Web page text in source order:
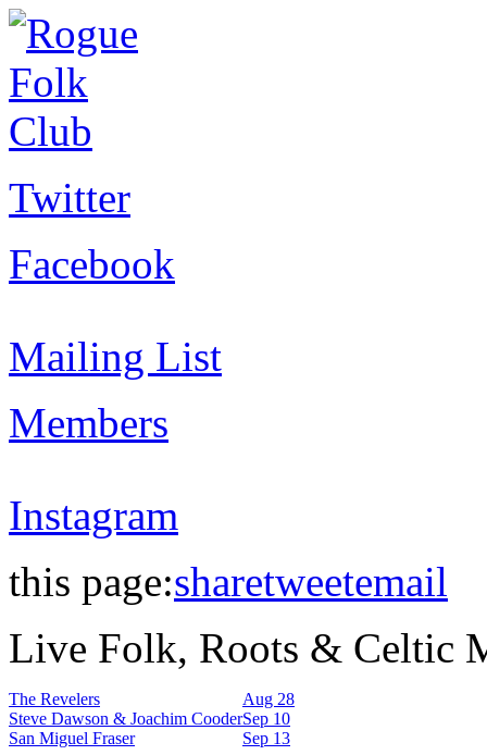
Twitter
Facebook
Mailing List
Members
Instagram
this page:sharetweetemail
Live Folk, Roots & Celtic
The Revelers
Aug 28
Steve Dawson & Joachim CooderSep 10
San Miguel Fraser
Sep 13